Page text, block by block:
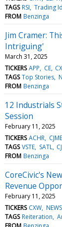
TAGS RSI Trading
FROM Benzinga
Jim Cramer:
Intriguing'
March 31, 2025
TICKERS APP CE
TAGS Top Stories
FROM Benzinga
12 Industrials
Session
February 11, 2025
TICKERS ACHR
TAGS VSTE SATL
FROM Benzinga
CoreCivic's
Revenue
February 11, 2025
TICKERS CXW NEWS
TAGS Reiteration